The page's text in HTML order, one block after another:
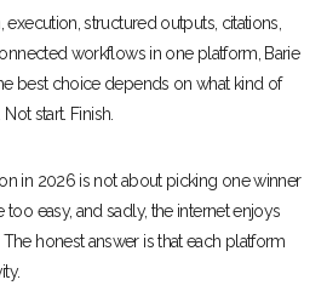
structured outputs, citations,
workflows in one platform, Barie
best choice depends on what kind of
start. Finish.
in 2026 is not about picking one winner
easy, and sadly, the internet enjoys
honest answer is that each platform